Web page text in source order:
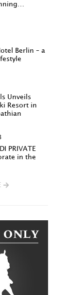
Berlin – a
Unveils
Resort in
PRIVATE
in the